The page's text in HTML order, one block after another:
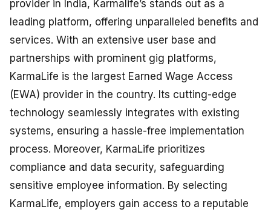
provider in India, Karmalife’s stands out as a
leading platform, offering unparalleled benefits and
services. With an extensive user base and
partnerships with prominent gig platforms,
KarmaLife is the largest Earned Wage Access
(EWA) provider in the country. Its cutting-edge
technology seamlessly integrates with existing
systems, ensuring a hassle-free implementation
process. Moreover, KarmaLife prioritizes
compliance and data security, safeguarding
sensitive employee information. By selecting
KarmaLife, employers gain access to a reputable